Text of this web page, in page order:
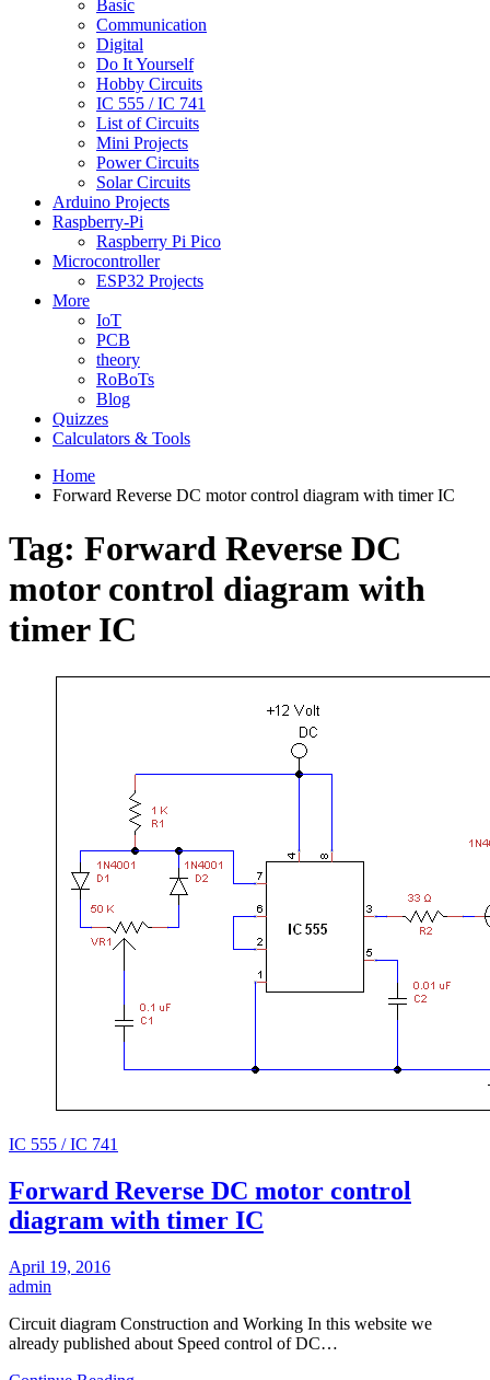
Basic
Communication
Digital
Do It Yourself
Hobby Circuits
IC 555 / IC 741
List of Circuits
Mini Projects
Power Circuits
Solar Circuits
Arduino Projects
Raspberry-Pi
Raspberry Pi Pico
Microcontroller
ESP32 Projects
More
IoT
PCB
theory
RoBoTs
Blog
Quizzes
Calculators & Tools
Home
Forward Reverse DC motor control diagram with timer IC
Tag: Forward Reverse DC
motor control diagram with
timer IC
IC 555 / IC 741
Forward Reverse DC motor control
diagram with timer IC
April 19, 2016
admin
Circuit diagram Construction and Working In this website we
already published about Speed control of DC…